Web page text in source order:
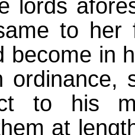
lords
to her
become in
ordinance,
to his
at